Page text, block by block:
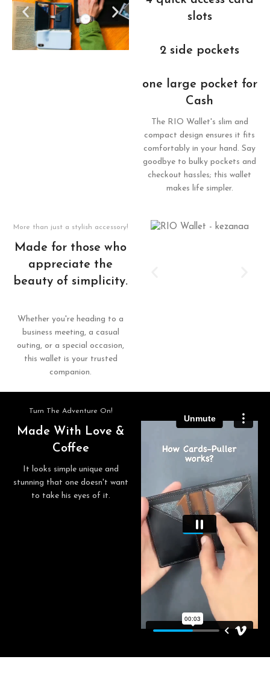
slots
2 side pockets
one large pocket for
Cash
The RIO Wallet's slim and
compact design ensures it fits
comfortably in your hand. Say
goodbye to bulky pockets and
checkout hassles; this wallet
makes life simpler.
More than just a stylish accessory!
Made for those who
appreciate the
beauty of simplicity.
Whether you're heading to a
business meeting, a casual
outing, or a special occasion,
this wallet is your trusted
companion.
Turn The Adventure On!
Made With Love &
Coffee
It looks simple unique and
stunning that one doesn't want
to take his eyes of it.